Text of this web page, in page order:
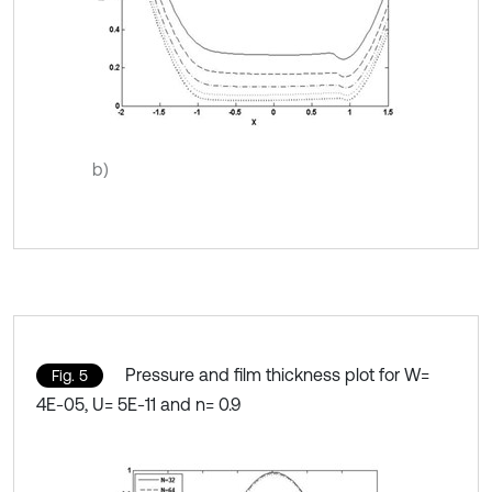
b)
Fig. 5
Pressure and film thickness plot for W=
4E-05, U= 5E-11 and n= 0.9